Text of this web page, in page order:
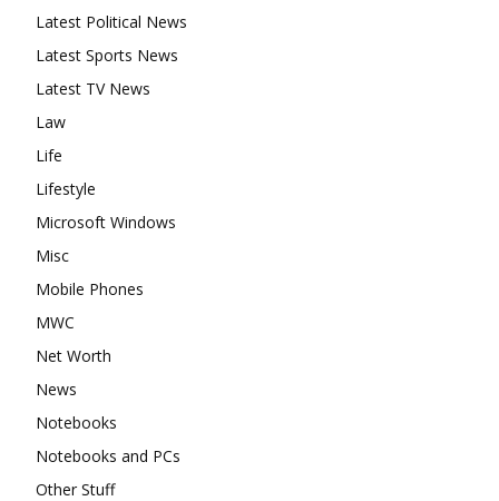
Latest Political News
Latest Sports News
Latest TV News
Law
Life
Lifestyle
Microsoft Windows
Misc
Mobile Phones
MWC
Net Worth
News
Notebooks
Notebooks and PCs
Other Stuff